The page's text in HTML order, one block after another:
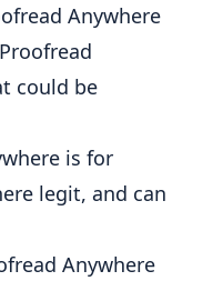
Anywhere
could be
is for
legit, and can
Anywhere